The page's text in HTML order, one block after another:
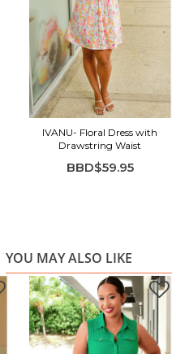
Tumble dry low
Cool iron if needed
IVANU- Floral Dress with
Drawstring Waist
BBD$59.95
YOU MAY ALSO LIKE